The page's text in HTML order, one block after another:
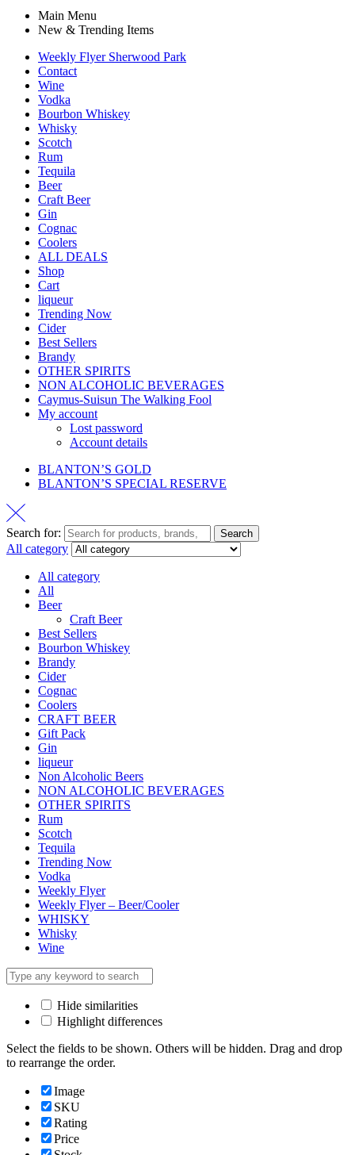
Main Menu
New & Trending Items
Weekly Flyer Sherwood Park
Contact
Wine
Vodka
Bourbon Whiskey
Whisky
Scotch
Rum
Tequila
Beer
Craft Beer
Gin
Cognac
Coolers
ALL DEALS
Shop
Cart
liqueur
Trending Now
Cider
Best Sellers
Brandy
OTHER SPIRITS
NON ALCOHOLIC BEVERAGES
Caymus-Suisun The Walking Fool
My account
Lost password
Account details
BLANTON’S GOLD
BLANTON’S SPECIAL RESERVE
Search for: Search
All category
All category
All
Beer
Craft Beer
Best Sellers
Bourbon Whiskey
Brandy
Cider
Cognac
Coolers
CRAFT BEER
Gift Pack
Gin
liqueur
Non Alcoholic Beers
NON ALCOHOLIC BEVERAGES
OTHER SPIRITS
Rum
Scotch
Tequila
Trending Now
Vodka
Weekly Flyer
Weekly Flyer – Beer/Cooler
WHISKY
Whisky
Wine
Hide similarities
Highlight differences
Select the fields to be shown. Others will be hidden. Drag and drop
to rearrange the order.
Image
SKU
Rating
Price